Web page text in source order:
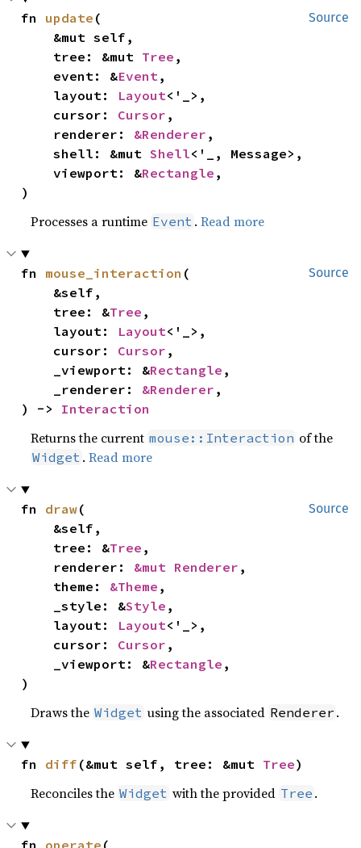
Source
fn update (
    tree: &mut
Tree ,
    event: &
Event,
    layout:
Layout<'_>,
    cursor:
Cursor ,
    renderer:
&Renderer ,
    shell: &mut
Shell<'_, Message>,
    viewport: &
Rectangle ,
)
Processes a runtime Event .Read more
Source
fn mouse_interaction (
    tree: &
Tree ,
    layout:
Layout<'_>,
    cursor:
Cursor ,
    _viewport: &
Rectangle ,
    _renderer:
&Renderer ,
) -> Interaction
Returns the current mouse::Interaction of the
Widget .Read more
Source
fn draw(
    tree: &
Tree ,
    renderer:
&mut Renderer ,
    theme:
&Theme ,
    _style: &
Style ,
    layout:
Layout<'_>,
    cursor:
Cursor ,
    _viewport: &
Rectangle ,
)
Draws the Widget using the associated Renderer .
fn diff (&mut self, tree: &mut Tree)
Reconciles the Widget with the provided Tree .
fn operate (